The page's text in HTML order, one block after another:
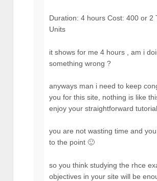
Duration: 4 hours Cost: 400 or 2
Units
it shows for me 4 hours , am i
something wrong ?
anyways man i need to keep
you for this site, nothing is like
enjoy your straightforward
you are not wasting time and
to the point 🙂
so you think studying the rhce
objectives in your site will be